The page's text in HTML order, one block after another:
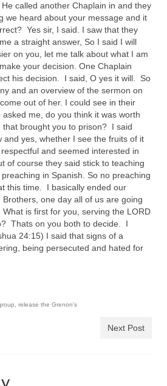
called another Chaplain in and they
we heard about your message and it
Yes sir, I said. I saw that they
a straight answer, So I said I will
on you, let me talk about what I am
your decision. One Chaplain
his decision. I said, O yes it will. So
and an overview of the sermon on
out of her. I could see in their
me, do you think it was worth
that brought you to prison? I said
and yes, whether I see the fruits of it
and seemed interested in
of course they said stick to teaching
in Spanish. So no preaching
this time. I basically ended our
one day all of us are going
is first for you, serving the LORD
Thats on you both to decide. I
24:15) I said that signs of a
being persecuted and hated for
release the Grenon's
Next Post